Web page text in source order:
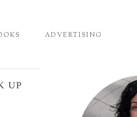
ADVERTISING
UP